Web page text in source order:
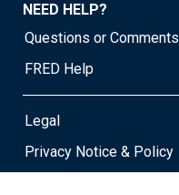
NEED HELP?
Questions or Comments
FRED Help
Legal
Privacy Notice & Policy